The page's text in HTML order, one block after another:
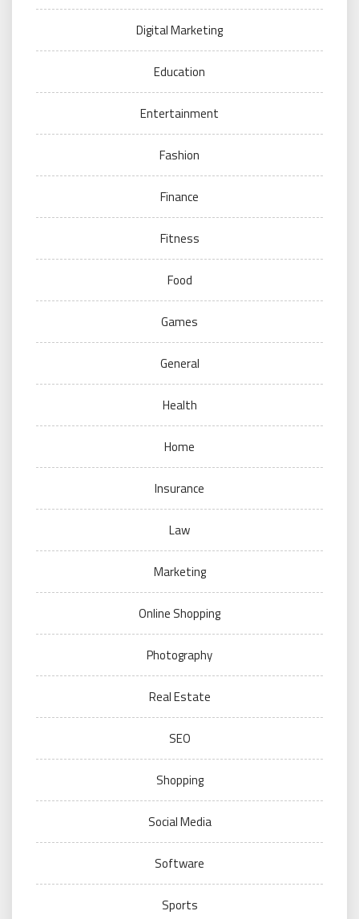
Digital Marketing
Education
Entertainment
Fashion
Finance
Fitness
Food
Games
General
Health
Home
Insurance
Law
Marketing
Online Shopping
Photography
Real Estate
SEO
Shopping
Social Media
Software
Sports